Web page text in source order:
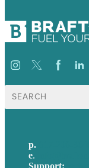
Search
for:
p.
e.
Support: